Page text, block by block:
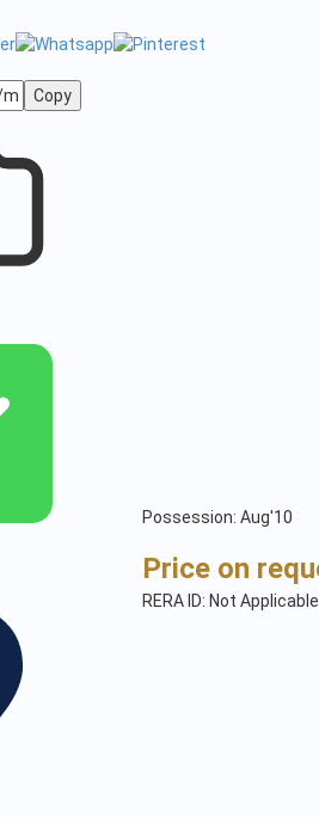
Copy
Possession: Aug'10
Price on
RERA ID: Not Applicable